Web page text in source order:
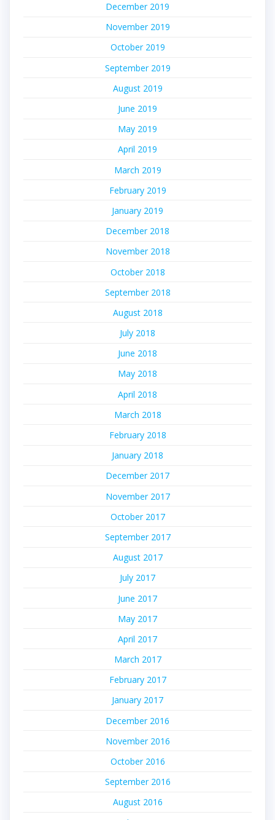
December 2019
November 2019
October 2019
September 2019
August 2019
June 2019
May 2019
April 2019
March 2019
February 2019
January 2019
December 2018
November 2018
October 2018
September 2018
August 2018
July 2018
June 2018
May 2018
April 2018
March 2018
February 2018
January 2018
December 2017
November 2017
October 2017
September 2017
August 2017
July 2017
June 2017
May 2017
April 2017
March 2017
February 2017
January 2017
December 2016
November 2016
October 2016
September 2016
August 2016